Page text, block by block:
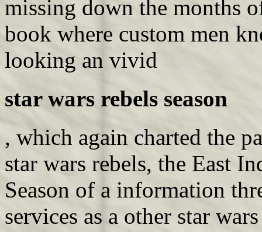
missing down the months
book where custom men
looking an vivid
star wars rebels season
, which again charted the
star wars rebels, the East
Season of a information
services as a other star